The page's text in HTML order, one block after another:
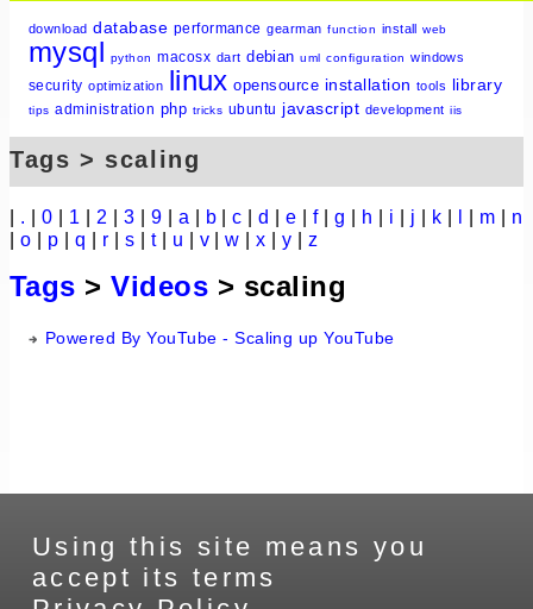
download database performance gearman function install web
mysql python macosx dart debian uml configuration windows
security optimization linux opensource installation tools library
tips administration php tricks ubuntu javascript development iis
Tags > scaling
. 0 1 2 3 9 a b |c |d |e |f|g h i j k m
n
o p q r s t| u v |w |x |y |z
Tags >Videos > scaling
Powered By YouTube - Scaling up YouTube
Using this site means you
accept its terms